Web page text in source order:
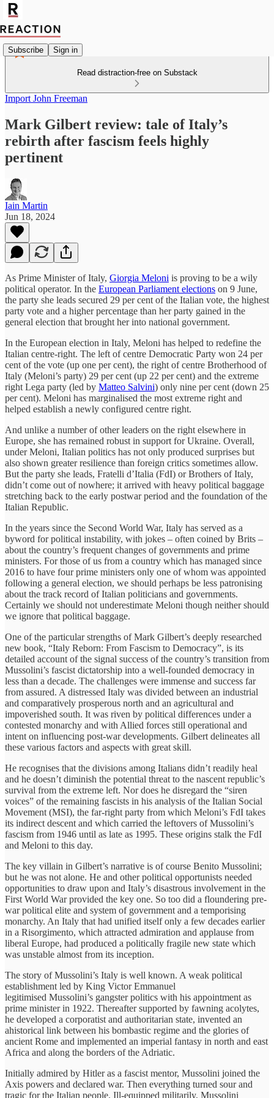
Subscribe Sign in
Read distraction-free on Substack
Import John Freeman
Mark Gilbert review: tale of Italy’s
rebirth after fascism feels highly
pertinent
Iain Martin
Jun 18, 2024
As Prime Minister of Italy, Giorgia Meloni is proving to be a wily
political operator. In the European Parliament elections on 9 June,
the party she leads secured 29 per cent of the Italian vote, the highest
party vote and a higher percentage than her party gained in the
general election that brought her into national government.
In the European election in Italy, Meloni has helped to redefine the
Italian centre-right. The left of centre Democratic Party won 24 per
cent of the vote (up one per cent), the right of centre Brotherhood of
Italy (Meloni’s party) 29 per cent (up 22 per cent) and the extreme
right Lega party (led by Matteo Salvini) only nine per cent (down 25
per cent). Meloni has marginalised the most extreme right and
helped establish a newly configured centre right.
And unlike a number of other leaders on the right elsewhere in
Europe, she has remained robust in support for Ukraine. Overall,
under Meloni, Italian politics has not only produced surprises but
also shown greater resilience than foreign critics sometimes allow.
But the party she leads, Fratelli d’Italia (FdI) or Brothers of Italy,
didn’t come out of nowhere; it arrived with heavy political baggage
stretching back to the early postwar period and the foundation of the
Italian Republic.
In the years since the Second World War, Italy has served as a
byword for political instability, with jokes – often coined by Brits –
about the country’s frequent changes of governments and prime
ministers. For those of us from a country which has managed since
2016 to have four prime ministers only one of whom was appointed
following a general election, we should perhaps be less patronising
about the track record of Italian politicians and governments.
Certainly we should not underestimate Meloni though neither should
we ignore that political baggage.
One of the particular strengths of Mark Gilbert’s deeply researched
new book, “Italy Reborn: From Fascism to Democracy”, is its
detailed account of the signal success of the country’s transition from
Mussolini’s fascist dictatorship into a well-founded democracy in
less than a decade. The challenges were immense and success far
from assured. A distressed Italy was divided between an industrial
and comparatively prosperous north and an agricultural and
impoverished south. It was riven by political differences under a
contested monarchy and with Allied forces still operational and
intent on influencing post-war developments. Gilbert delineates all
these various factors and aspects with great skill.
He recognises that the divisions among Italians didn’t readily heal
and he doesn’t diminish the potential threat to the nascent republic’s
survival from the extreme left. Nor does he disregard the “siren
voices” of the remaining fascists in his analysis of the Italian Social
Movement (MSI), the far-right party from which Meloni’s FdI takes
its indirect descent and which carried the leftovers of Mussolini’s
fascism from 1946 until as late as 1995. These origins stalk the FdI
and Meloni to this day.
The key villain in Gilbert’s narrative is of course Benito Mussolini;
but he was not alone. He and other political opportunists needed
opportunities to draw upon and Italy’s disastrous involvement in the
First World War provided the key one. So too did a floundering pre-
war political elite and system of government and a temporising
monarchy. An Italy that had unified itself only a few decades earlier
in a Risorgimento, which attracted admiration and applause from
liberal Europe, had produced a politically fragile new state which
was unstable almost from its inception.
The story of Mussolini’s Italy is well known. A weak political
establishment led by King Victor Emmanuel
legitimised Mussolini’s gangster politics with his appointment as
prime minister in 1922. Thereafter supported by fawning acolytes,
he developed a corporatist and authoritarian state, invented an
ahistorical link between his bombastic regime and the glories of
ancient Rome and implemented an imperial fantasy in north and east
Africa and along the borders of the Adriatic.
Initially admired by Hitler as a fascist mentor, Mussolini joined the
Axis powers and declared war. Then everything turned sour and
tragic for the Italian people. Ill-equipped militarily, Mussolini